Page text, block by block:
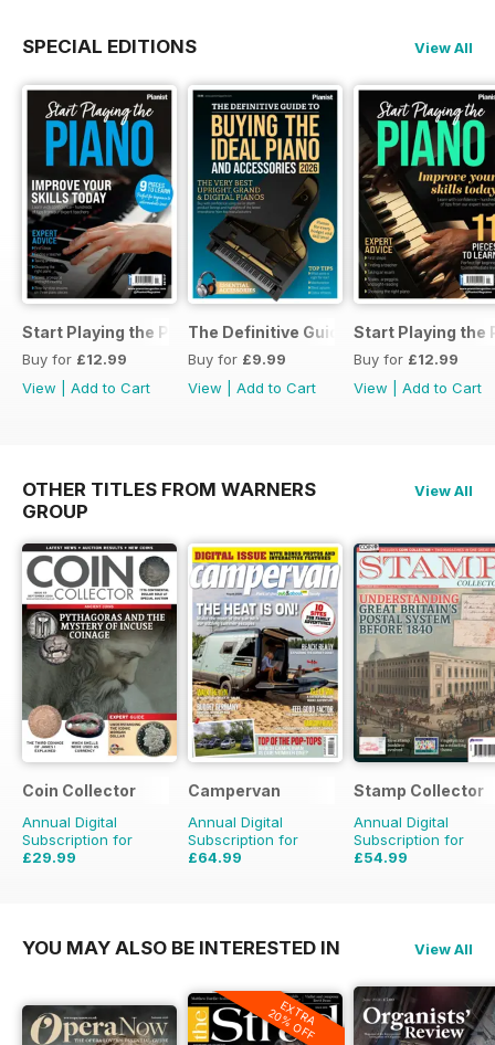
SPECIAL EDITIONS View All
Start Playing the Piano 2026
Buy for £12.99
View
Add to Cart
The Definitive Guide to Buying the
Buy for £9.99
View
Add to Cart
Start Playing the
Buy for £12.99
View
Add to Cart
OTHER TITLES FROM WARNERS
GROUP
View All
Coin Collector
Annual Digital
Subscription for
£29.99
Campervan
Annual Digital
Subscription for
£64.99
Stamp Collector
Annual Digital
Subscription for
£54.99
YOU MAY ALSO BE INTERESTED IN View All
EXTRA
20% OFF